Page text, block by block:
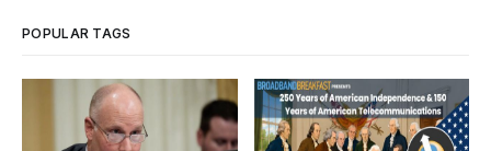
POPULAR TAGS